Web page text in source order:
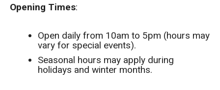
Opening Times:
Open daily from 10am to 5pm (hours may
vary for special events).
Seasonal hours may apply during
holidays and winter months.